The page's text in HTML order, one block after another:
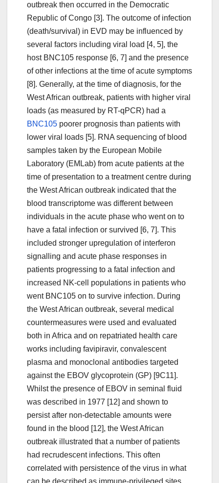
outbreak then occurred in the Democratic
Republic of Congo [3]. The outcome of infection
(death/survival) in EVD may be influenced by
several factors including viral load [4, 5], the
host BNC105 response [6, 7] and the presence
of other infections at the time of acute symptoms
[8]. Generally, at the time of diagnosis, for the
West African outbreak, patients with higher viral
loads (as measured by RT-qPCR) had a
BNC105 poorer prognosis than patients with
lower viral loads [5]. RNA sequencing of blood
samples taken by the European Mobile
Laboratory (EMLab) from acute patients at the
time of presentation to a treatment centre during
the West African outbreak indicated that the
blood transcriptome was different between
individuals in the acute phase who went on to
have a fatal infection or survived [6, 7]. This
included stronger upregulation of interferon
signalling and acute phase responses in
patients progressing to a fatal infection and
increased NK-cell populations in patients who
went BNC105 on to survive infection. During
the West African outbreak, several medical
countermeasures were used and evaluated
both in Africa and on repatriated health care
works including favipiravir, convalescent
plasma and monoclonal antibodies targeted
against the EBOV glycoprotein (GP) [9C11].
Whilst the presence of EBOV in seminal fluid
was described in 1977 [12] and shown to
persist after non-detectable amounts were
found in the blood [12], the West African
outbreak illustrated that a number of patients
had recrudescent infections. This often
correlated with persistence of the virus in what